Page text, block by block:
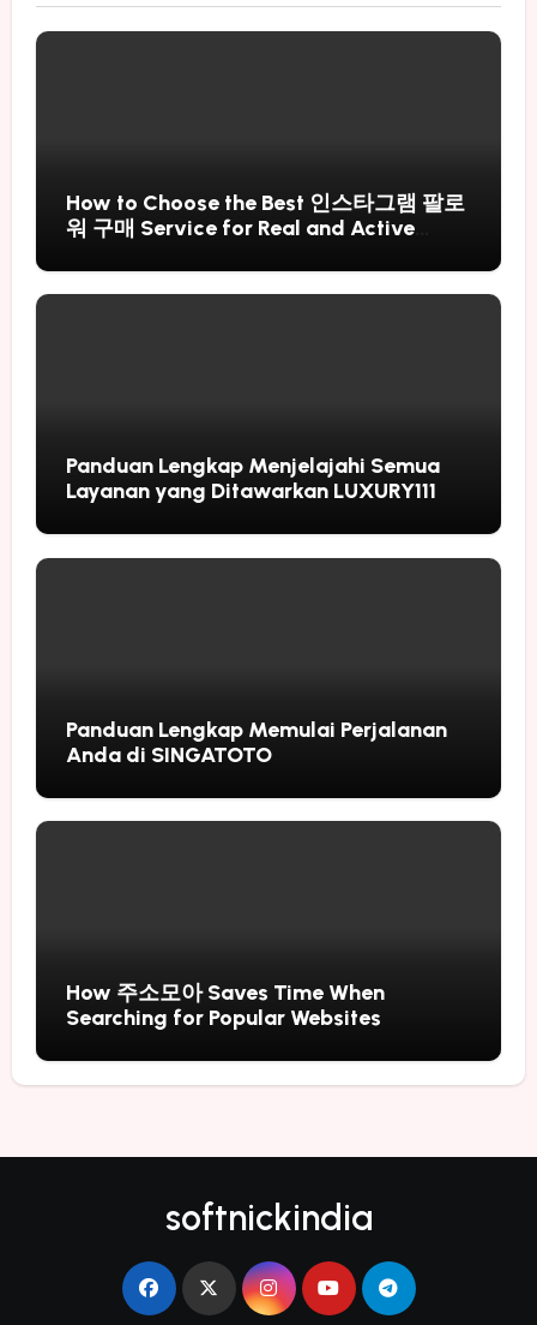
How to Choose the Best 인스타그램 팔로
워 구매 Service for Real and Active
Panduan Lengkap Menjelajahi Semua
Layanan yang Ditawarkan LUXURY111
Panduan Lengkap Memulai Perjalanan
Anda di SINGATOTO
How 주소모아 Saves Time When
Searching for Popular Websites
softnickindia